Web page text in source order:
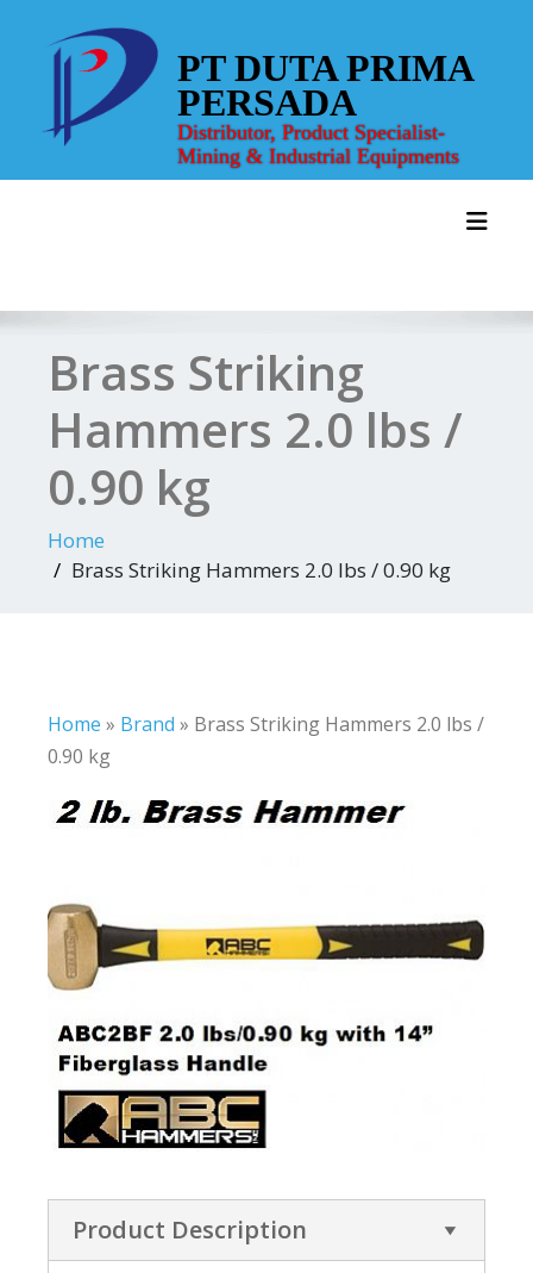
content
PT DUTA PRIMA
PERSADA
Distributor, Product Specialist-
Mining & Industrial Equipments
Brass Striking
Hammers 2.0 lbs /
0.90 kg
Home
Brass Striking Hammers 2.0 lbs / 0.90 kg
Home » Brand » Brass Striking Hammers 2.0 lbs /
0.90 kg
Product Description